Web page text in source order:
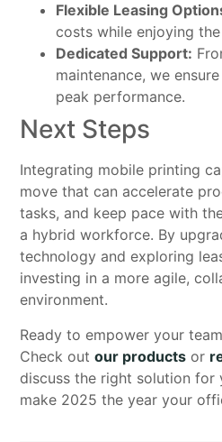
Flexible Leasing
costs while enjoying
Dedicated Support:
maintenance, we
peak performance.
Next Steps
Integrating mobile printing
move that can accelerate
tasks, and keep pace with
a hybrid workforce. By
technology and exploring
investing in a more agile,
environment.
Ready to empower your
Check outour products or
discuss the right solution for
make 2025 the year your